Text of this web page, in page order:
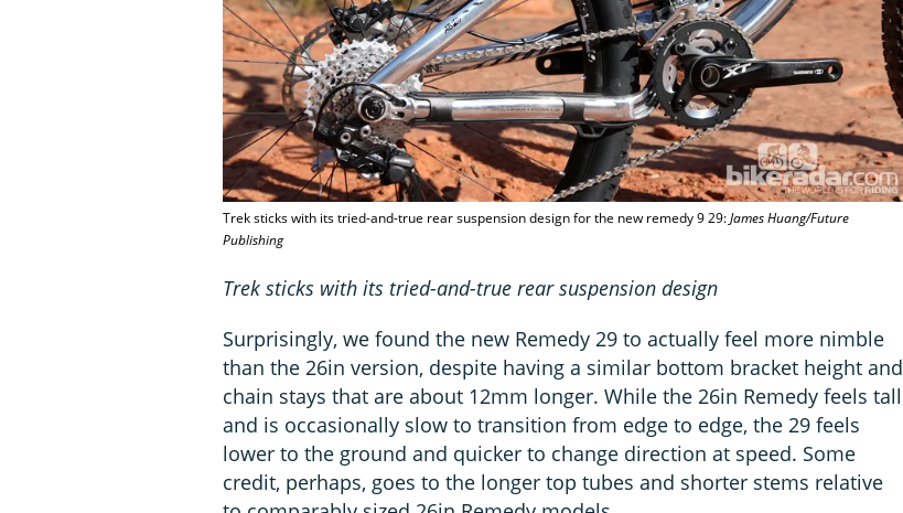
Trek sticks with its tried-and-true rear suspension design for the new remedy 9 29:James Huang/Future
Publishing
Trek sticks with its tried-and-true rear suspension design
Surprisingly, we found the new Remedy 29 to actually feel more nimble
than the 26in version, despite having a similar bottom bracket height and
chain stays that are about 12mm longer. While the 26in Remedy feels tall
and is occasionally slow to transition from edge to edge, the 29 feels
lower to the ground and quicker to change direction at speed. Some
credit, perhaps, goes to the longer top tubes and shorter stems relative